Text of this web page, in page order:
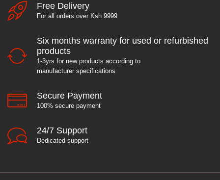
Free Delivery
For all orders over Ksh 9999
Six months warranty for used or refurbished
products
1-3yrs for new products according to
manufacturer specifications
Secure Payment
100% secure payment
24/7 Support
Dedicated support